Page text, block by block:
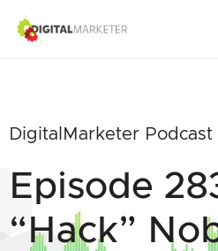
DigitalMarketer Podcast
Episode
“Hack”